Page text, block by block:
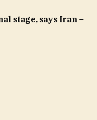
stage, says Iran –